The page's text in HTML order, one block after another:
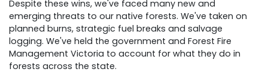
Despite these wins, we've faced many new and
emerging threats to our native forests. We've taken on
planned burns, strategic fuel breaks and salvage
logging. We've held the government and Forest Fire
Management Victoria to account for what they do in
forests across the state.